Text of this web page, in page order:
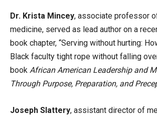
Dr. Krista Mincey, associate professor
medicine, served as lead author on a
book chapter, “Serving without hurting:
Black faculty tight rope without falling
book African American Leadership and
Through Purpose, Preparation, and
Joseph Slattery, assistant director of